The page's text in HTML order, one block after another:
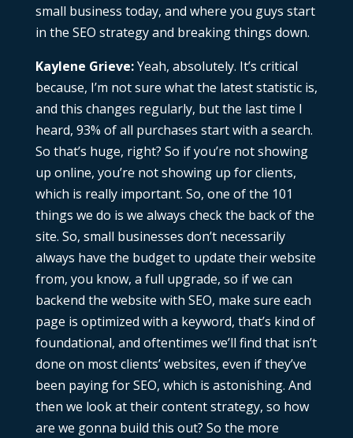
small business today, and where you guys start
in the SEO strategy and breaking things down.
Kaylene Grieve:Yeah, absolutely. It’s critical
because, I’m not sure what the latest statistic is,
and this changes regularly, but the last time I
heard, 93% of all purchases start with a search.
So that’s huge, right? So if you’re not showing
up online, you’re not showing up for clients,
which is really important. So, one of the 101
things we do is we always check the back of the
site. So, small businesses don’t necessarily
always have the budget to update their website
from, you know, a full upgrade, so if we can
backend the website with SEO, make sure each
page is optimized with a keyword, that’s kind of
foundational, and oftentimes we’ll find that isn’t
done on most clients’ websites, even if they’ve
been paying for SEO, which is astonishing. And
then we look at their content strategy, so how
are we gonna build this out? So the more